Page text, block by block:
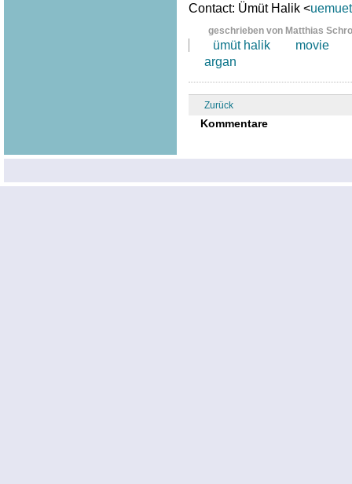
Contact: Ümüt Halik <
geschrieben von Matthias
ümüt halik
movie
argan
Zurück
Kommentare